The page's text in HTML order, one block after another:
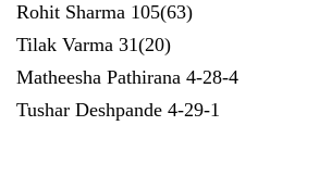
Rohit Sharma 105(63)
Tilak Varma 31(20)
Matheesha Pathirana 4-28-4
Tushar Deshpande 4-29-1